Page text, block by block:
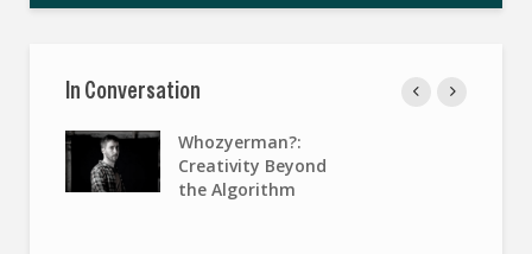
In Conversation
Whozyerman?:
Creativity Beyond
the Algorithm